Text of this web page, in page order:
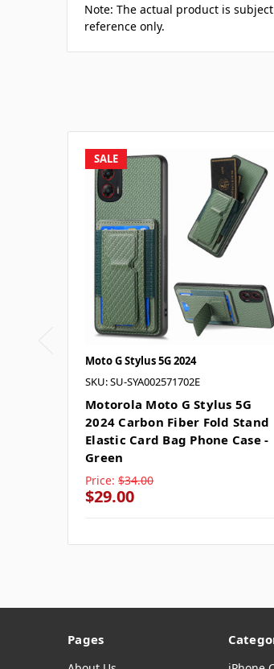
Note: The actual product is
reference only.
SALE
Moto G Stylus 5G 2024
SKU: SU-SYA002571702E
Motorola Moto G Stylus 5G
2024 Carbon Fiber Fold Stand
Elastic Card Bag Phone Case -
Green
Price: $34.00
$29.00
Pages